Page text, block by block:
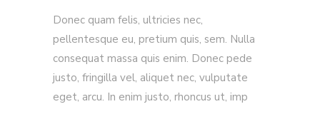
Donec quam felis, ultricies nec,
pellentesque eu, pretium quis, sem. Nulla
consequat massa quis enim. Donec pede
justo, fringilla vel, aliquet nec, vulputate
eget, arcu. In enim justo, rhoncus ut, imp